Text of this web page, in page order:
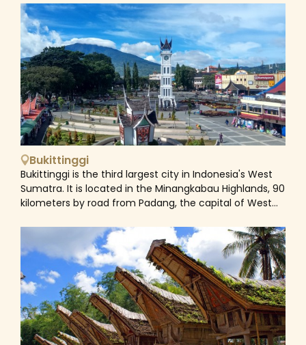
Northern Sumatra. The settlement of Berastagi is
situated 1,300 meters above sea level and around 66
kilometers south of Medan. When Dutch immigrants in
Sumatra established a boarding school there in the
1920s, the village gained notoriety. The colorful fruit
and vegetable market and tourism are the two
primary drivers of Berastagi's economy. Berastagi's
passion fruit is well-known. The town's two active
volcanoes, Mount Sinabung and Mount Sibayak, with its
hot springs, are its main draws. You can climb each
peak in a single day, but a guide is needed.
Bukittinggi
Bukittinggi is the third largest city in Indonesia's West
Sumatra. It is located in the Minangkabau Highlands, 90
kilometers by road from Padang, the capital of West
Mount Singgalang and active Mount Marapi volcanoes,
which are located next to the Agam Regency.
Bukittinggi was once referred to as 'Parijs van
Sumatera' and was known as Fort de Kock. The city
served as a center of administration throughout the
Dutch East Indies and Japanese colonial eras before
becoming the seat of the Emergency administration
of the Republic of Indonesia (PDRI). In West Sumatra,